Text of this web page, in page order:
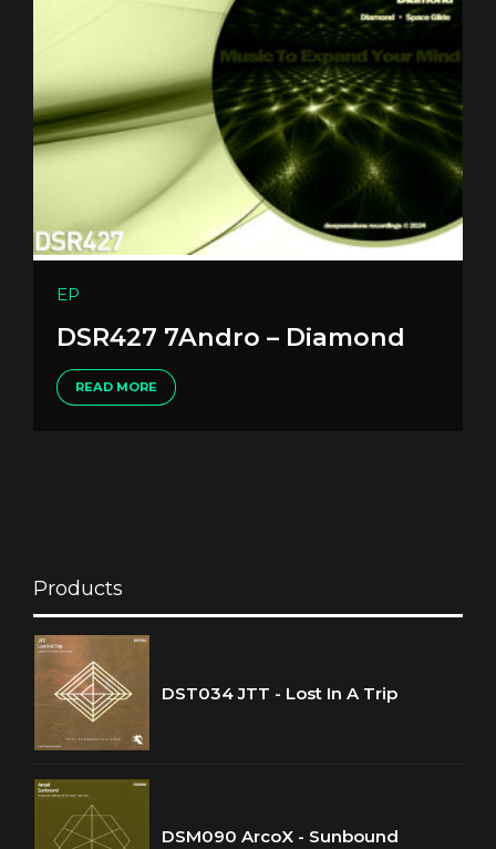
EP
DSR427 7Andro – Diamond
READ MORE
Products
DST034 JTT - Lost In A Trip
DSM090 ArcoX - Sunbound